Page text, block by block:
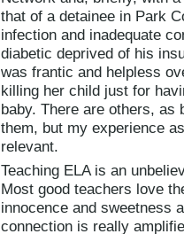
that of a detainee in Park
infection and inadequate
diabetic deprived of his
was frantic and helpless
killing her child just for
baby. There are others, as
them, but my experience
relevant.
Teaching ELA is an
Most good teachers love
innocence and sweetness
connection is really